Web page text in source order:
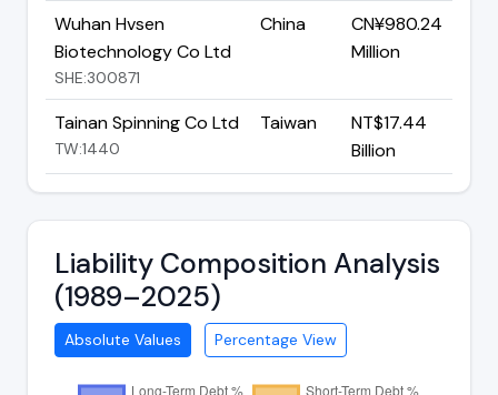
Wuhan Hvsen
Biotechnology Co Ltd
SHE:300871
China
CN¥980.24
Million
Tainan Spinning Co Ltd
TW:1440
Taiwan
NT$17.44
Billion
Liability Composition Analysis
(1989–2025)
Absolute Values Percentage View